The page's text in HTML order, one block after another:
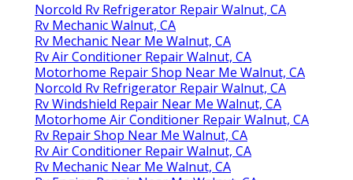
Norcold Rv Refrigerator Repair Walnut, CA
Rv Mechanic Walnut, CA
Rv Mechanic Near Me Walnut, CA
Rv Air Conditioner Repair Walnut, CA
Motorhome Repair Shop Near Me Walnut, CA
Norcold Rv Refrigerator Repair Walnut, CA
Rv Windshield Repair Near Me Walnut, CA
Motorhome Air Conditioner Repair Walnut, CA
Rv Repair Shop Near Me Walnut, CA
Rv Air Conditioner Repair Walnut, CA
Rv Mechanic Near Me Walnut, CA